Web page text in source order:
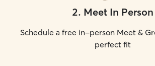
2. Meet In Person
Schedule a free in-person Meet &
perfect fit